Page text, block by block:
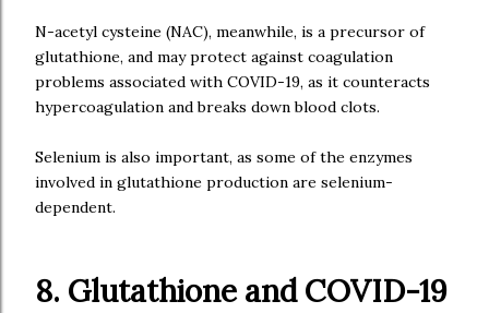
N-acetyl cysteine (NAC), meanwhile, is a precursor of
glutathione, and may protect against coagulation
problems associated with COVID-19, as it counteracts
hypercoagulation and breaks down blood clots.
Selenium is also important, as some of the enzymes
involved in glutathione production are selenium-
dependent.
8. Glutathione and COVID-19